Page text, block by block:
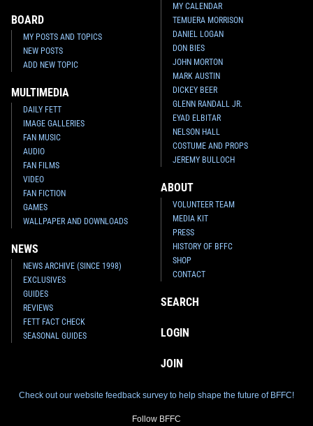
BOARD
MY POSTS AND TOPICS
NEW POSTS
ADD NEW TOPIC
MULTIMEDIA
DAILY FETT
IMAGE GALLERIES
FAN MUSIC
AUDIO
FAN FILMS
VIDEO
FAN FICTION
GAMES
WALLPAPER AND DOWNLOADS
NEWS
NEWS ARCHIVE (SINCE 1998)
EXCLUSIVES
GUIDES
REVIEWS
FETT FACT CHECK
SEASONAL GUIDES
MY CALENDAR
TEMUERA MORRISON
DANIEL LOGAN
DON BIES
JOHN MORTON
MARK AUSTIN
DICKEY BEER
GLENN RANDALL JR.
EYAD ELBITAR
NELSON HALL
COSTUME AND PROPS
JEREMY BULLOCH
ABOUT
VOLUNTEER TEAM
MEDIA KIT
PRESS
HISTORY OF BFFC
SHOP
CONTACT
SEARCH
LOGIN
JOIN
Check out our website feedback survey to help shape the future of BFFC!
Follow BFFC